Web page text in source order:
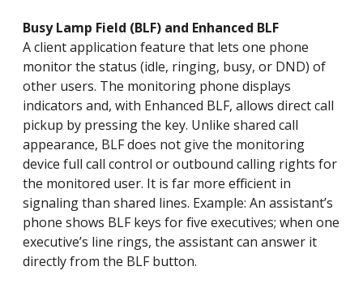
Busy Lamp Field (BLF) and Enhanced BLF
A client application feature that lets one phone
monitor the status (idle, ringing, busy, or DND) of
other users. The monitoring phone displays
indicators and, with Enhanced BLF, allows direct call
pickup by pressing the key. Unlike shared call
appearance, BLF does not give the monitoring
device full call control or outbound calling rights for
the monitored user. It is far more efficient in
signaling than shared lines. Example: An assistant’s
phone shows BLF keys for five executives; when one
executive’s line rings, the assistant can answer it
directly from the BLF button.